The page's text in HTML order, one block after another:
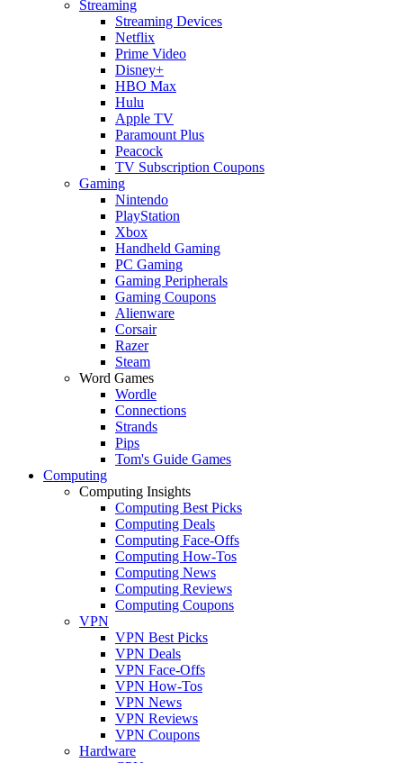
Streaming
Streaming Devices
Netflix
Prime Video
Disney+
HBO Max
Hulu
Apple TV
Paramount Plus
Peacock
TV Subscription Coupons
Gaming
Nintendo
PlayStation
Xbox
Handheld Gaming
PC Gaming
Gaming Peripherals
Gaming Coupons
Alienware
Corsair
Razer
Steam
Word Games
Wordle
Connections
Strands
Pips
Tom's Guide Games
Computing
Computing Insights
Computing Best Picks
Computing Deals
Computing Face-Offs
Computing How-Tos
Computing News
Computing Reviews
Computing Coupons
VPN
VPN Best Picks
VPN Deals
VPN Face-Offs
VPN How-Tos
VPN News
VPN Reviews
VPN Coupons
Hardware